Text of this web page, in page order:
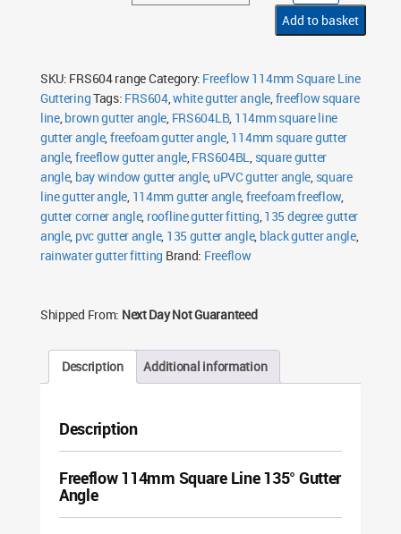
Square
Line
135°
Gutter
Add to basket
SKU: FRS604 rangeCategory: Freeflow 114mm Square Line
GutteringTags: FRS604,white gutter angle,freeflow square
line,brown gutter angle, FRS604LB, 114mm square line
gutter angle,freefoam gutter angle,114mm square gutter
angle,freeflow gutter angle,FRS604BL, square gutter
angle, bay window gutter angle, uPVC gutter angle, square
line gutter angle, 114mm gutter angle,freefoam freeflow,
gutter corner angle, roofline gutter fitting,135 degree gutter
angle, pvc gutter angle, 135 gutter angle, black gutter angle,
rainwater gutter fitting Brand: Freeflow
Shipped From: Next Day Not Guaranteed
Description Additional information
Description
Freeflow 114mm Square Line 135° Gutter
Angle